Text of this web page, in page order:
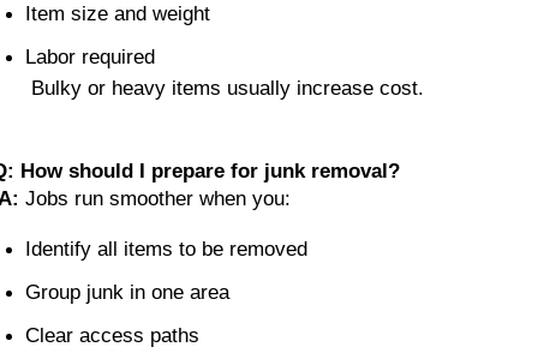
Item size and weight
Labor required
Bulky or heavy items usually increase cost.
How should I prepare for junk removal?
Jobs run smoother when you:
Identify all items to be removed
Group junk in one area
Clear access paths